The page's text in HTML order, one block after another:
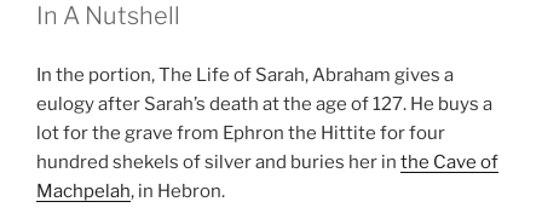
In A Nutshell
In the portion, The Life of Sarah, Abraham gives a
eulogy after Sarah’s death at the age of 127. He buys a
lot for the grave from Ephron the Hittite for four
hundred shekels of silver and buries her in the Cave of
Machpelah, in Hebron.